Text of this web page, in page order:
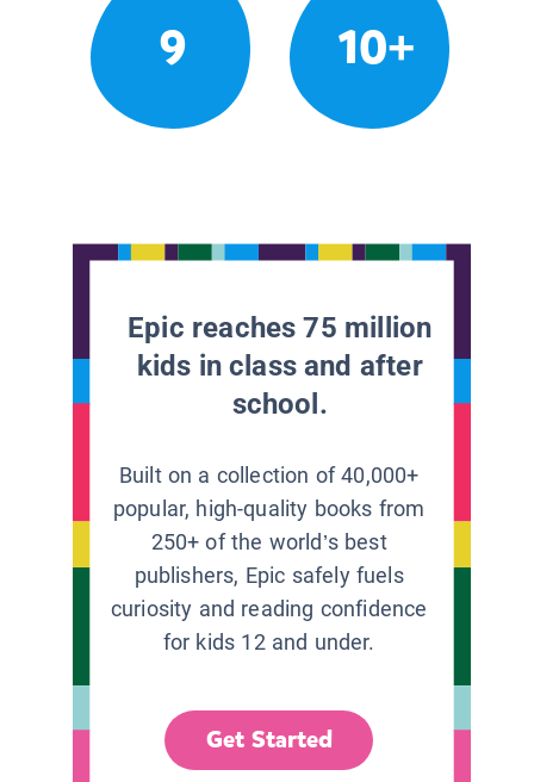
9 10+
Epic reaches 75 million
kids in class and after
school.
Built on a collection of 40,000+
popular, high-quality books from
250+ of the world’s best
publishers, Epic safely fuels
curiosity and reading confidence
for kids 12 and under.
Get Started